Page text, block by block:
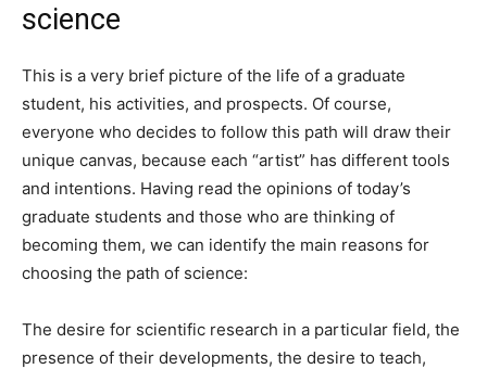
science
This is a very brief picture of the life of a graduate
student, his activities, and prospects. Of course,
everyone who decides to follow this path will draw their
unique canvas, because each “artist” has different tools
and intentions. Having read the opinions of today’s
graduate students and those who are thinking of
becoming them, we can identify the main reasons for
choosing the path of science:
The desire for scientific research in a particular field, the
presence of their developments, the desire to teach,